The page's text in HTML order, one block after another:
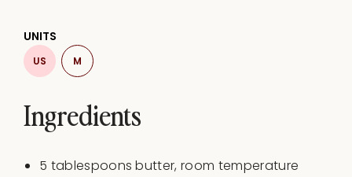
Ingredients
UNITS
US M
5 tablespoons butter, room temperature